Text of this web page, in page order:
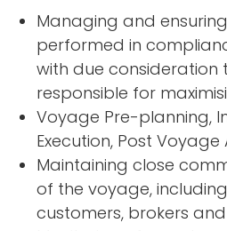
Managing and
performed in
with due consideration
responsible for
Voyage Pre-planning,
Execution, Post Voyage
Maintaining close
of the voyage,
customers, brokers